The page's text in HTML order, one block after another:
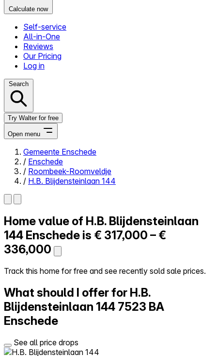
Calculate now
Self-service
All-in-One
Reviews
Our Pricing
Log in
Search
Try Walter for free
Open menu
Close menu
Self-service
All-in-One
Reviews
Our Pricing
Log in
Try Walter for free
Gemeente Enschede
/ Enschede
/ Roombeek-Roomveldje
/ H.B. Blijdensteinlaan 144
Home value of H.B. Blijdensteinlaan
144 Enschede is € 317,000 – €
336,000
Track this home for free and see recently sold sale prices.
What should I offer for H.B.
Blijdensteinlaan 144 7523 BA
Enschede
See all price drops